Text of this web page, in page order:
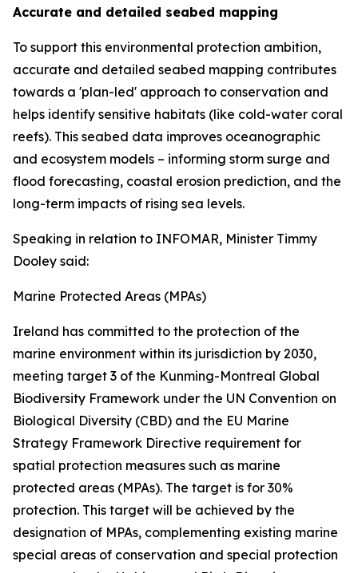
Accurate and detailed seabed mapping
To support this environmental protection ambition,
accurate and detailed seabed mapping contributes
towards a 'plan-led' approach to conservation and
helps identify sensitive habitats (like cold-water coral
reefs). This seabed data improves oceanographic
and ecosystem models – informing storm surge and
flood forecasting, coastal erosion prediction, and the
long-term impacts of rising sea levels.
Speaking in relation to INFOMAR, Minister Timmy
Dooley said:
Marine Protected Areas (MPAs)
Ireland has committed to the protection of the
marine environment within its jurisdiction by 2030,
meeting target 3 of the Kunming-Montreal Global
Biodiversity Framework under the UN Convention on
Biological Diversity (CBD) and the EU Marine
Strategy Framework Directive requirement for
spatial protection measures such as marine
protected areas (MPAs). The target is for 30%
protection. This target will be achieved by the
designation of MPAs, complementing existing marine
special areas of conservation and special protection